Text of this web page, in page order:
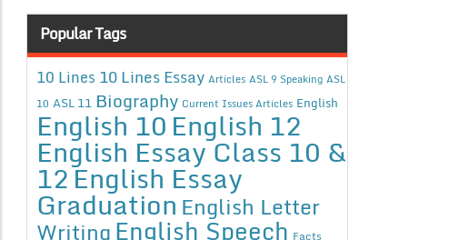
Popular Tags
10 Lines 10 Lines Essay Articles ASL 9 Speaking ASL
10 ASL 11 Biography Current Issues Articles English
English 10English 12
English Essay Class 10 &
12English Essay
Graduation English Letter
WritingEnglish Speech Facts